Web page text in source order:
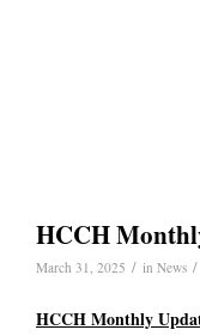
HCCH
March 31, 2025 / in News /
HCCH Monthly